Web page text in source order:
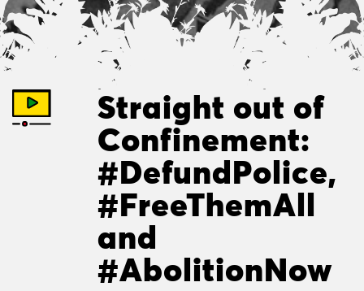
Straight out of
Confinement:
#DefundPolice,
#FreeThemAll
and
#AbolitionNow